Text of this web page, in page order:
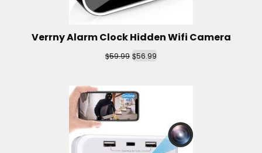
Verrny Alarm Clock Hidden Wifi Camera
$59.99 $56.99